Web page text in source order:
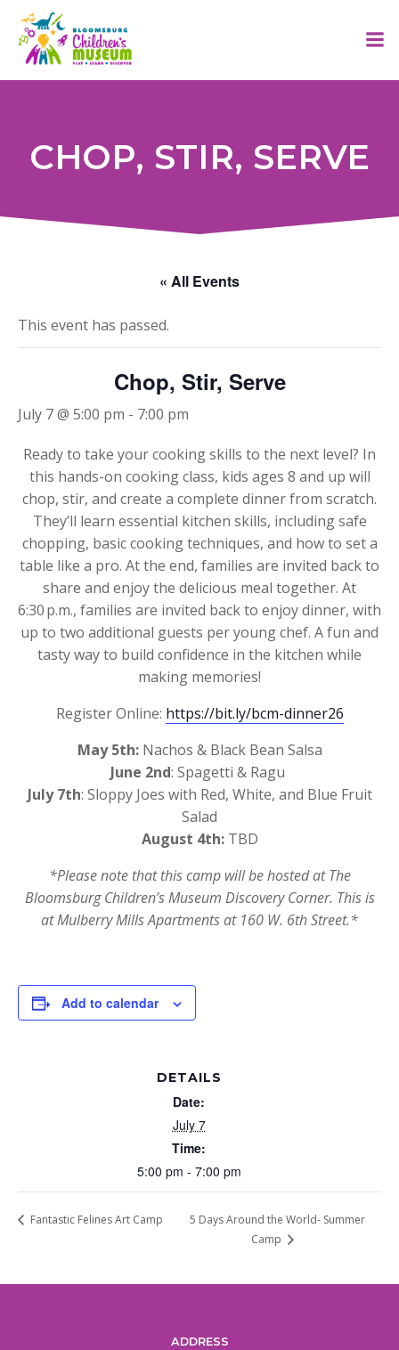
CHOP, STIR, SERVE
« All Events
This event has passed.
Chop, Stir, Serve
July 7 @ 5:00 pm - 7:00 pm
Ready to take your cooking skills to the next level? In
this hands-on cooking class, kids ages 8 and up will
chop, stir, and create a complete dinner from scratch.
They’ll learn essential kitchen skills, including safe
chopping, basic cooking techniques, and how to set a
table like a pro. At the end, families are invited back to
share and enjoy the delicious meal together. At
6:30 p.m., families are invited back to enjoy dinner, with
up to two additional guests per young chef. A fun and
tasty way to build confidence in the kitchen while
making memories!
Register Online: https://bit.ly/bcm-dinner26
May 5th: Nachos & Black Bean Salsa
June 2nd: Spagetti & Ragu
July 7th: Sloppy Joes with Red, White, and Blue Fruit
Salad
August 4th: TBD
*Please note that this camp will be hosted at The
Bloomsburg Children’s Museum Discovery Corner. This is
at Mulberry Mills Apartments at 160 W. 6th Street.*
Add to calendar
DETAILS
Date:
July 7
Time:
5:00 pm - 7:00 pm
Fantastic Felines Art Camp
5 Days Around the World- Summer
Camp
ADDRESS